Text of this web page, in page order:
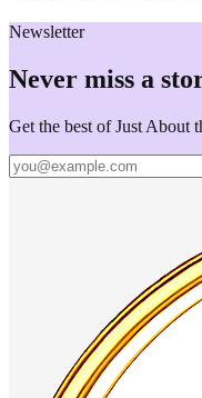
Newsletter
Never miss a
Get the best of Just